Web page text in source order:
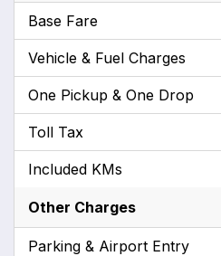
Base Fare
Vehicle & Fuel Charges
One Pickup & One Drop
Toll Tax
Included KMs
Other Charges
Parking & Airport Entry